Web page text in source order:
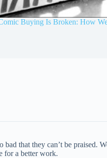
Buying Is Broken: How
that they can’t be praised.
for a better work.